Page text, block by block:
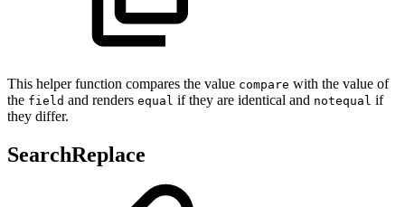
This helper function compares the value compare with the value of
the field and renders equal if they are identical and notequal if
they differ.
SearchReplace